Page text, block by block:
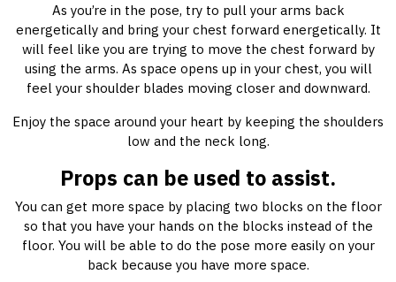
As you’re in the pose, try to pull your arms back
energetically and bring your chest forward energetically. It
will feel like you are trying to move the chest forward by
using the arms. As space opens up in your chest, you will
feel your shoulder blades moving closer and downward.
Enjoy the space around your heart by keeping the shoulders
low and the neck long.
Props can be used to assist.
You can get more space by placing two blocks on the floor
so that you have your hands on the blocks instead of the
floor. You will be able to do the pose more easily on your
back because you have more space.